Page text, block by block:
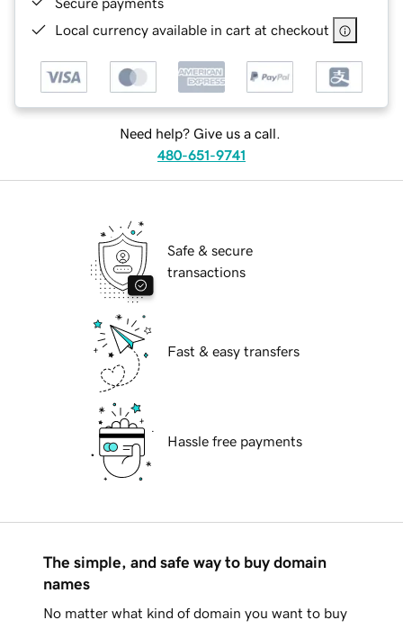
Local currency available in cart at checkout
Need help? Give us a call.
480-651-9741
Safe & secure
transactions
Fast & easy transfers
Hassle free payments
The simple, and safe way to buy domain
names
No matter what kind of domain you want to buy